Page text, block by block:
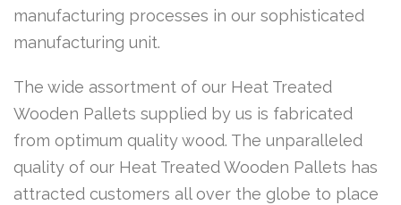
manufacturing processes in our sophisticated
manufacturing unit.
The wide assortment of our Heat Treated
Wooden Pallets supplied by us is fabricated
from optimum quality wood. The unparalleled
quality of our Heat Treated Wooden Pallets has
attracted customers all over the globe to place